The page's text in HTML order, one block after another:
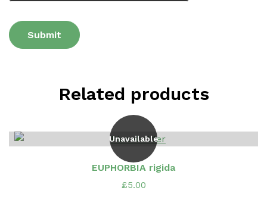
Related products
Unavailable
EUPHORBIA rigida
£5.00